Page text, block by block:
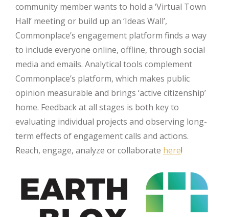
community member wants to hold a ‘Virtual Town
Hall’ meeting or build up an ‘Ideas Wall’,
Commonplace’s engagement platform finds a way
to include everyone online, offline, through social
media and emails. Analytical tools complement
Commonplace’s platform, which makes public
opinion measurable and brings ‘active citizenship’
home. Feedback at all stages is both key to
evaluating individual projects and observing long-
term effects of engagement calls and actions.
Reach, engage, analyze or collaborate here!